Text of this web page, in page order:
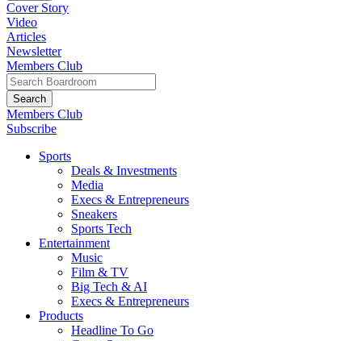
Cover Story
Video
Articles
Newsletter
Members Club
Members Club
Subscribe
Sports
Deals & Investments
Media
Execs & Entrepreneurs
Sneakers
Sports Tech
Entertainment
Music
Film & TV
Big Tech & AI
Execs & Entrepreneurs
Products
Headline To Go